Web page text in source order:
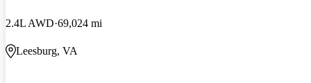
2.4L AWD 69,024 mi
Leesburg, VA